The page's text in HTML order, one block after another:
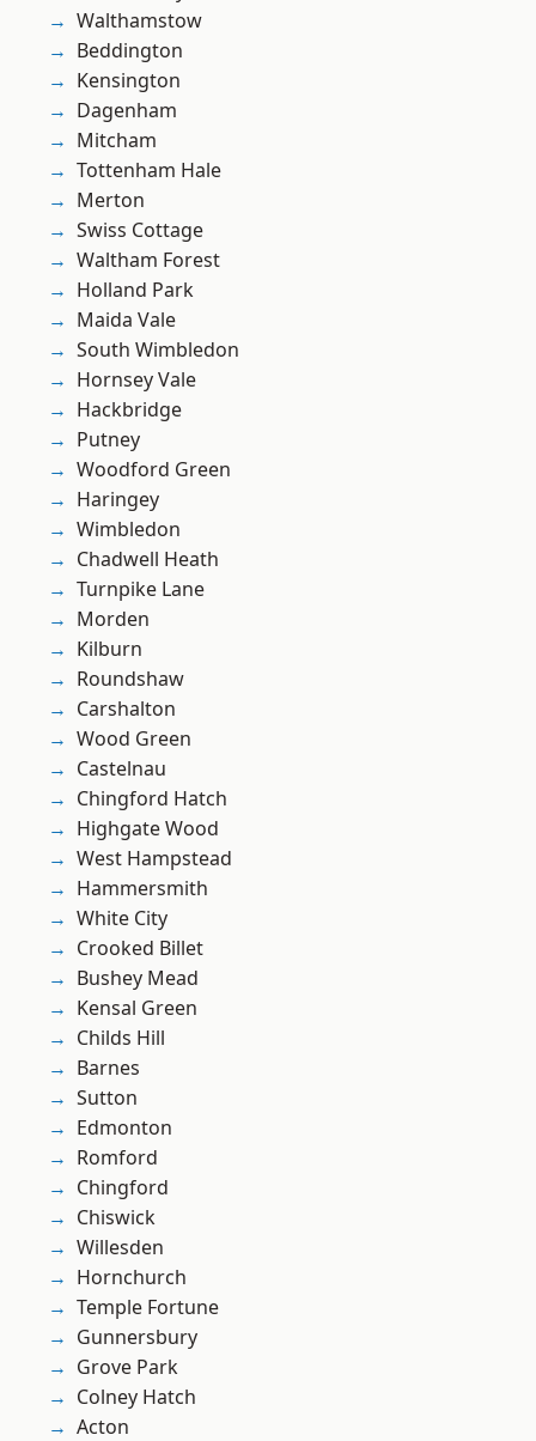
Walthamstow
Beddington
Kensington
Dagenham
Mitcham
Tottenham Hale
Merton
Swiss Cottage
Waltham Forest
Holland Park
Maida Vale
South Wimbledon
Hornsey Vale
Hackbridge
Putney
Woodford Green
Haringey
Wimbledon
Chadwell Heath
Turnpike Lane
Morden
Kilburn
Roundshaw
Carshalton
Wood Green
Castelnau
Chingford Hatch
Highgate Wood
West Hampstead
Hammersmith
White City
Crooked Billet
Bushey Mead
Kensal Green
Childs Hill
Barnes
Sutton
Edmonton
Romford
Chingford
Chiswick
Willesden
Hornchurch
Temple Fortune
Gunnersbury
Grove Park
Colney Hatch
Acton